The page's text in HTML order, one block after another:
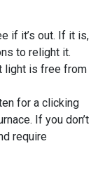
if it’s out. If it is,
to relight it.
light is free from
for a clicking
If you don’t
require